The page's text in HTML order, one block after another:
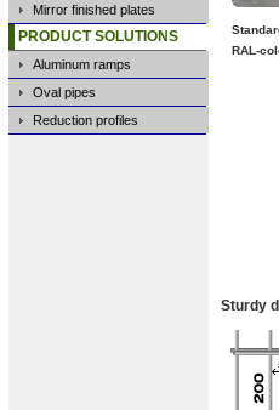
Mirror finished plates
PRODUCT SOLUTIONS
Aluminum ramps
Oval pipes
Reduction profiles
RAL-
Sturdy